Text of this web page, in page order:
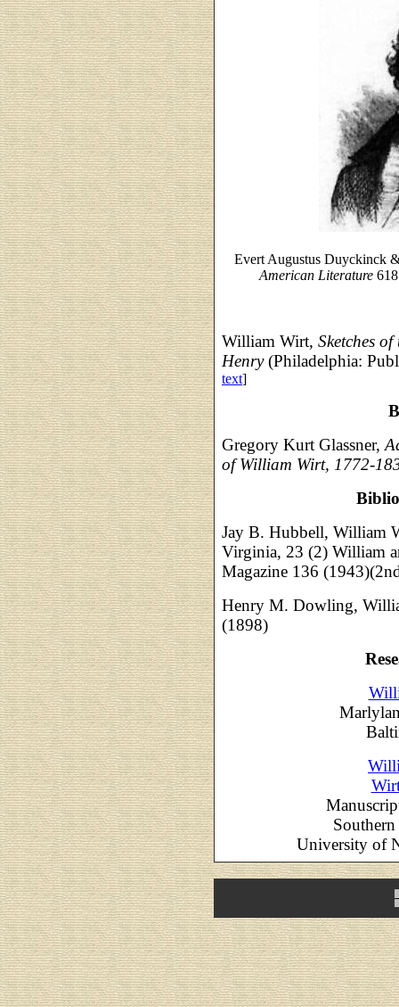
Evert Augustus Duyckinck
American Literature618
William Wirt, Sketches
Henry(Philadelphia:
text]
Gregory Kurt Glassner,
of William Wirt, 1772-
Jay B. Hubbell, William
Virginia, 23 (2) William
Magazine 136
Henry M. Dowling,
(1898)
University of